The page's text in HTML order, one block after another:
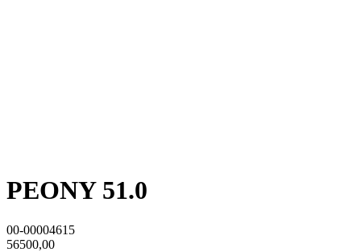
PEONY 51.0
00-00004615
56500,00